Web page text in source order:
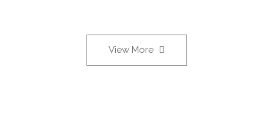
View More